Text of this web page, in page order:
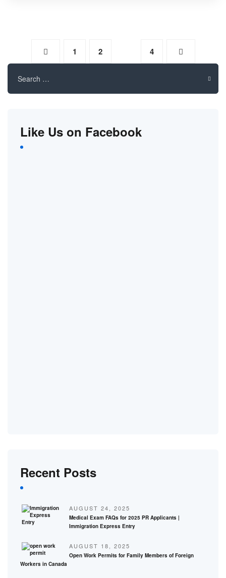
1 2 4
Search
Like Us on Facebook
Recent Posts
AUGUST 24, 2025
Medical Exam FAQs for 2025 PR Applicants |
Immigration Express Entry
AUGUST 18, 2025
Open Work Permits for Family Members of Foreign
Workers in Canada